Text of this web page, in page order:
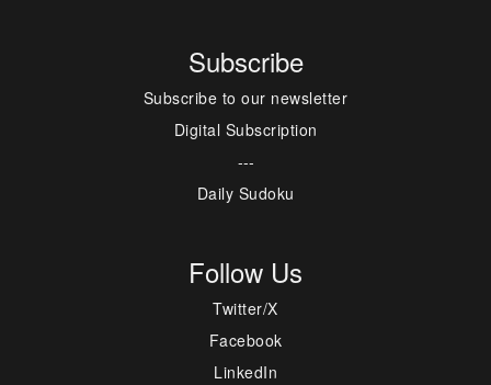
Subscribe
Subscribe to our newsletter
Digital Subscription
---
Daily Sudoku
Follow Us
Twitter/X
Facebook
LinkedIn